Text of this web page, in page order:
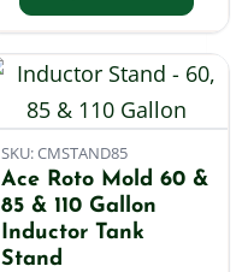
SKU: CMSTAND85
Ace Roto Mold 60 &
85 & 110 Gallon
Inductor Tank
Stand